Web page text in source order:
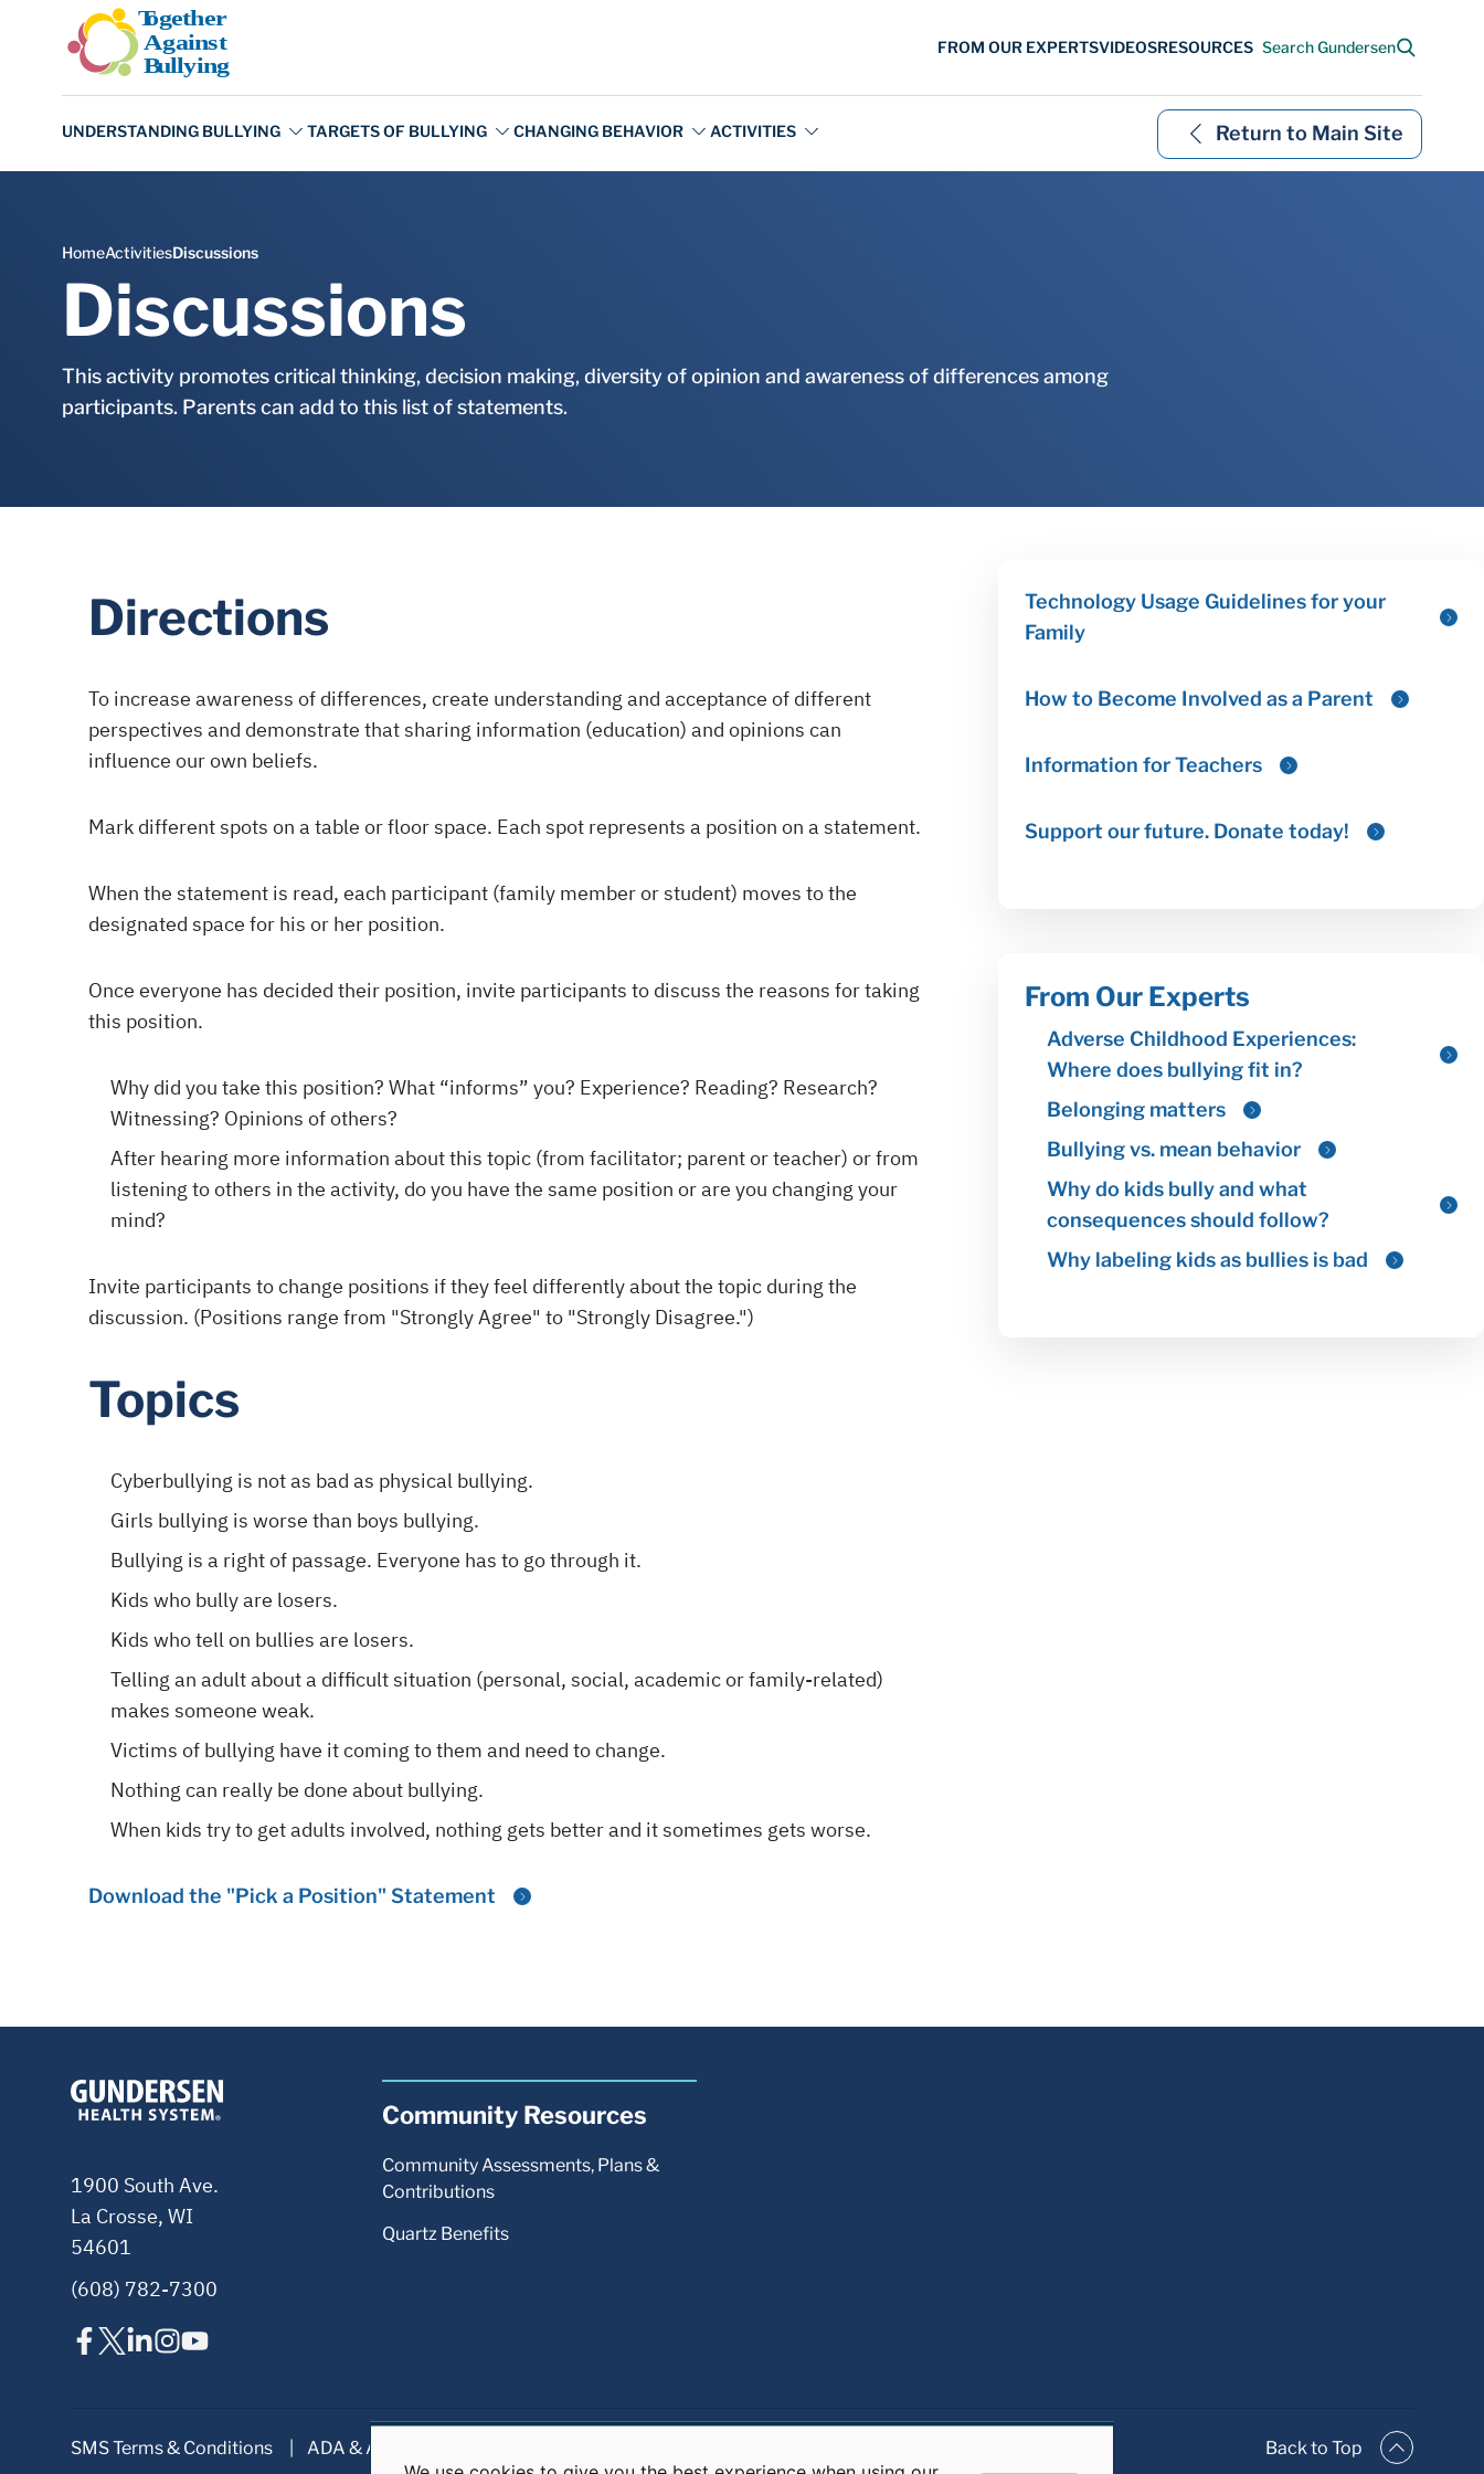
Skip to main content
Return to Main Site
Discussions
This activity promotes critical thinking, decision making, diversity of opinion and awareness of differences among
participants. Parents can add to this list of statements.
From Our Experts